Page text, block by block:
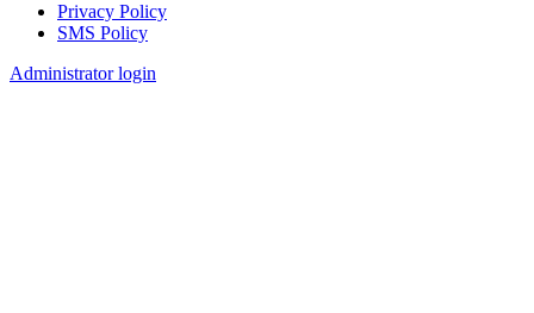
Footer
Privacy Policy
SMS Policy
Administrator login